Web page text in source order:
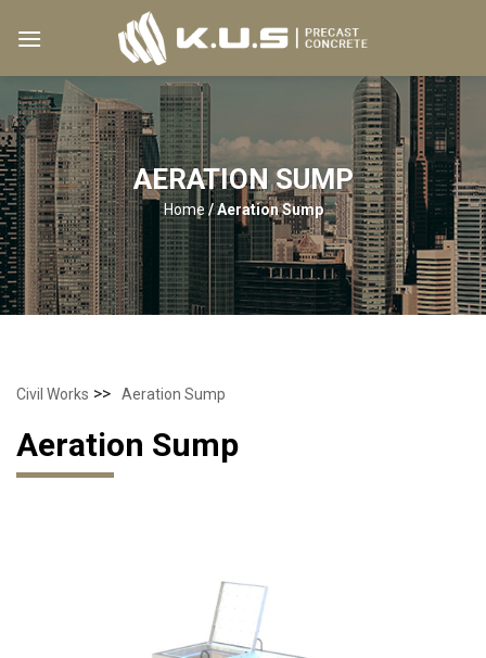
AERATION SUMP
Home/Aeration Sump
Civil Works >> Aeration Sump
Aeration Sump